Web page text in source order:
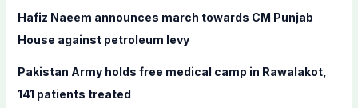
Hafiz Naeem announces march towards CM Punjab
House against petroleum levy
Pakistan Army holds free medical camp in Rawalakot,
141 patients treated